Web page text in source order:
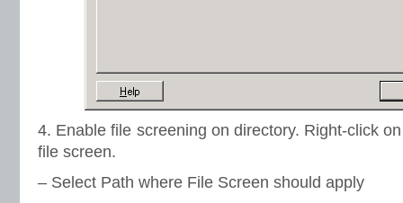
4. Enable file screening on directory. Right-click
file screen.
– Select Path where File Screen should apply